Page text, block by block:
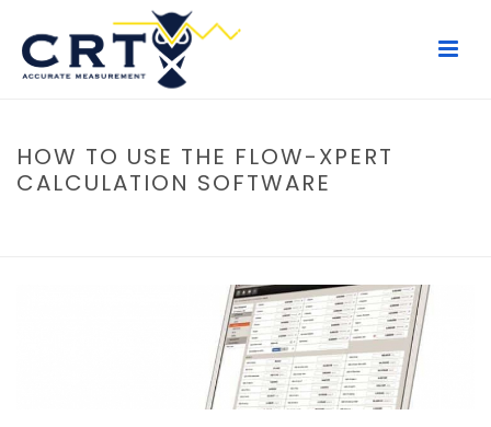
HOW TO USE THE FLOW-XPERT
CALCULATION SOFTWARE